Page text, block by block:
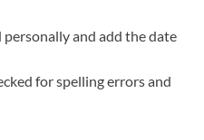
personally and add the date
for spelling errors and